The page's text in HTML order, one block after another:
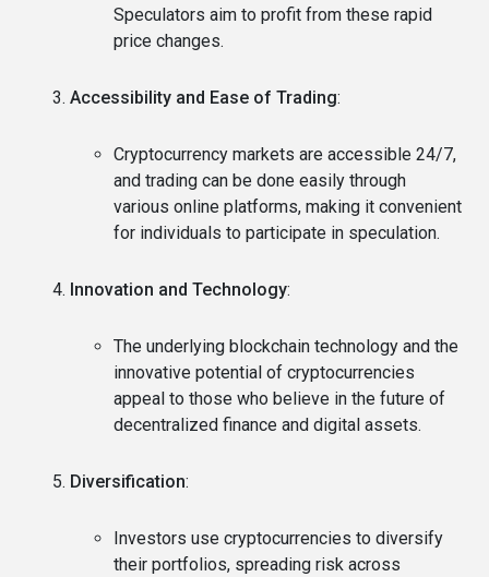
Speculators aim to profit from these rapid
price changes.
Accessibility and Ease of Trading:
Cryptocurrency markets are accessible 24/7,
and trading can be done easily through
various online platforms, making it convenient
for individuals to participate in speculation.
Innovation and Technology:
The underlying blockchain technology and the
innovative potential of cryptocurrencies
appeal to those who believe in the future of
decentralized finance and digital assets.
Diversification:
Investors use cryptocurrencies to diversify
their portfolios, spreading risk across